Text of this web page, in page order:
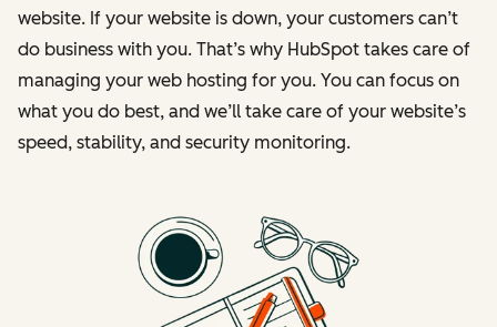
website. If your website is down, your customers can’t
do business with you. That’s why HubSpot takes care of
managing your web hosting for you. You can focus on
what you do best, and we’ll take care of your website’s
speed, stability, and security monitoring.